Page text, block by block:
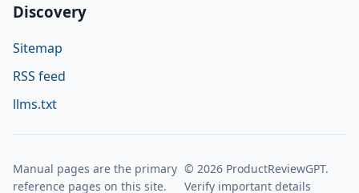
Discovery
Sitemap
RSS feed
llms.txt
Manual pages are the primary
reference pages on this site.
© 2026 ProductReviewGPT.
Verify important details